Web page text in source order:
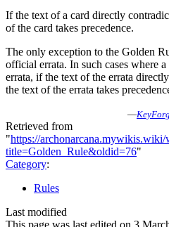
If the text of a card directly
of the card takes precedence.
The only exception to the Golden
official errata. In such cases where
errata, if the text of the errata
the text of the errata takes
—
Retrieved from
"https://
title=Golden_Rule&oldid=76"
Category:
Rules
Last modified
This page was last edited on 3